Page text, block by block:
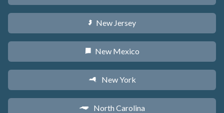
e New Jersey
f New Mexico
h New York
a North Carolina